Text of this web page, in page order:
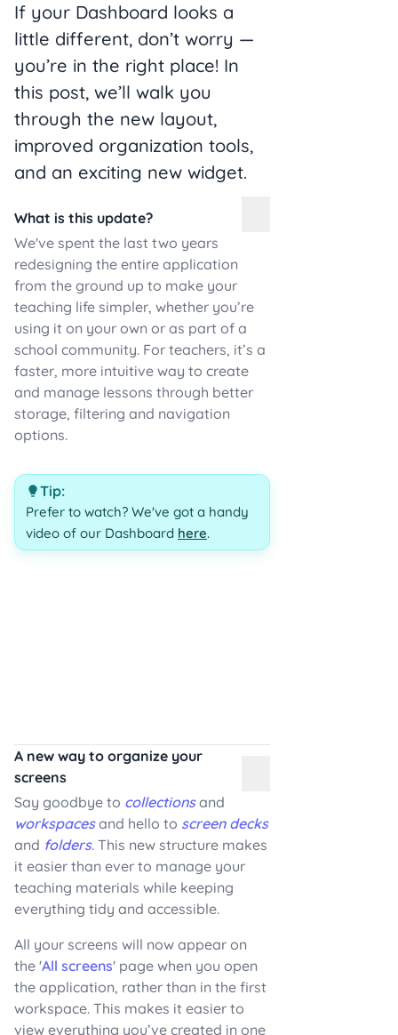
If your Dashboard looks a
little different, don’t worry —
you’re in the right place! In
this post, we’ll walk you
through the new layout,
improved organization tools,
and an exciting new widget.
What is this update?
We've spent the last two years
redesigning the entire application
from the ground up to make your
teaching life simpler, whether you’re
using it on your own or as part of a
school community. For teachers, it’s a
faster, more intuitive way to create
and manage lessons through better
storage, filtering and navigation
options.
Tip:
Prefer to watch? We've got a handy
video of our Dashboard here.
A new way to organize your
screens
Say goodbye to collections and
workspacesand hello to screen decks
and folders. This new structure makes
it easier than ever to manage your
teaching materials while keeping
everything tidy and accessible.
All your screens will now appear on
the 'All screens' page when you open
the application, rather than in the first
workspace. This makes it easier to
view everything you’ve created in one